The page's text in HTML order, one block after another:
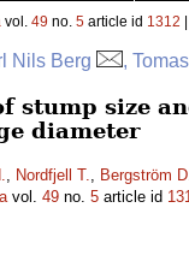
vol. 49 no. 5 article id 1312
Nils Berg ,
stump size
diameter
, Nordfjell T., Bergström
vol. 49 no. 5 article id